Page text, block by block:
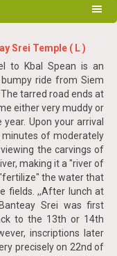
Srei Temple ( L )
to Kbal Spean is an
ride from Siem
tarred road ends at
either very muddy or
Upon your arrival
of moderately
the carvings of
making it a "river of
the water that
fields. ,,After lunch at
Srei was first
to the 13th or 14th
inscriptions later
precisely on 22nd of